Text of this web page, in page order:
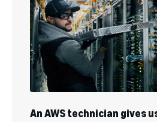
An AWS technician gives